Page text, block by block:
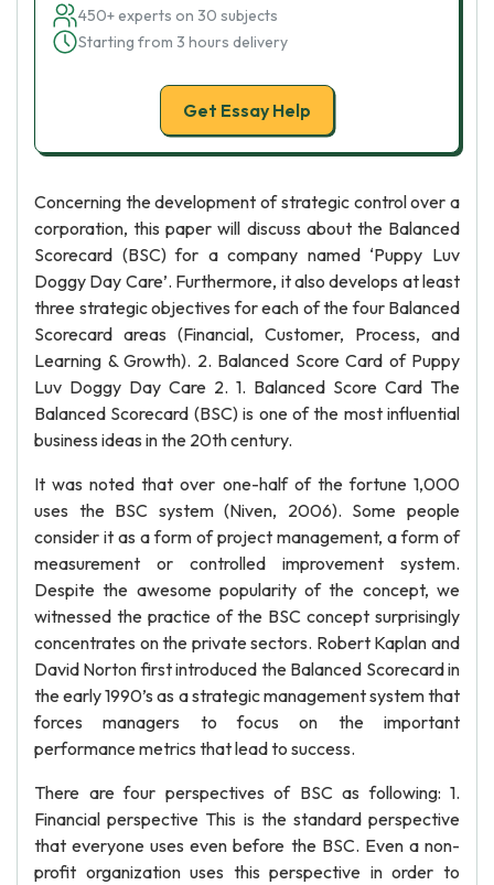
450+ experts on 30 subjects
Starting from 3 hours delivery
Get Essay Help
Concerning the development of strategic control over a
corporation, this paper will discuss about the Balanced
Scorecard (BSC) for a company named ‘Puppy Luv
Doggy Day Care’. Furthermore, it also develops at least
three strategic objectives for each of the four Balanced
Scorecard areas (Financial, Customer, Process, and
Learning & Growth). 2. Balanced Score Card of Puppy
Luv Doggy Day Care 2. 1. Balanced Score Card The
Balanced Scorecard (BSC) is one of the most influential
business ideas in the 20th century.
It was noted that over one-half of the fortune 1,000
uses the BSC system (Niven, 2006). Some people
consider it as a form of project management, a form of
measurement or controlled improvement system.
Despite the awesome popularity of the concept, we
witnessed the practice of the BSC concept surprisingly
concentrates on the private sectors. Robert Kaplan and
David Norton first introduced the Balanced Scorecard in
the early 1990’s as a strategic management system that
forces managers to focus on the important
performance metrics that lead to success.
There are four perspectives of BSC as following: 1.
Financial perspective This is the standard perspective
that everyone uses even before the BSC. Even a non-
profit organization uses this perspective in order to